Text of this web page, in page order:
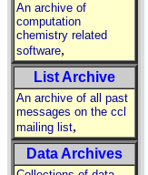
An archive of
computation
chemistry related
software,
List Archive
An archive of all past
messages on the ccl
mailing list,
Data Archives